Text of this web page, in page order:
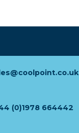
(0)1978 664442